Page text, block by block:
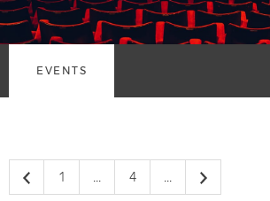
EVENTS
1 ... 4 ...